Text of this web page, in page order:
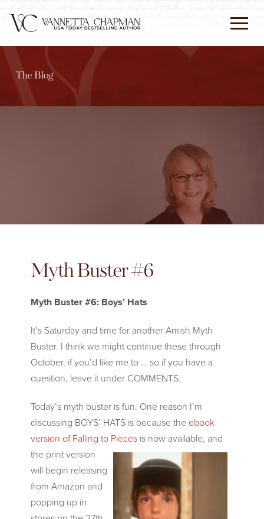
The Blog
Myth Buster #6
Myth Buster #6: Boys’ Hats
It’s Saturday and time for another Amish Myth
Buster. I think we might continue these through
October, if you’d like me to … so if you have a
question, leave it under COMMENTS.
Today’s myth buster is fun. One reason I’m
discussing BOYS’ HATS is because the ebook
version of Falling to Piecesis now available, and
the print version
will begin releasing
from Amazon and
popping up in